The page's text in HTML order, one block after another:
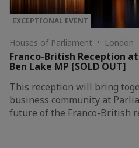
EXCEPTIONAL EVENT
Houses of Parliament • London
Franco-British Reception
Ben Lake MP [SOLD OUT]
This reception will bring
business community at
future of the Franco-British